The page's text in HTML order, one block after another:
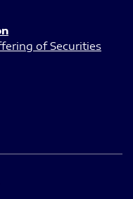
of Securities